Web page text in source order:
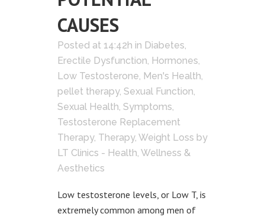
CAUSES
Posted at 14:42h in Diabetes,
Erectile Dysfunction, Hormones,
Low Testosterone, Men's Health,
pellet therapy, Sexual Function,
Sexual Health, Symptoms,
Testosterone Replacement
Therapy, Therapy, Weight Loss by
LT Clinics - Health, Wellness &
Aesthetics
Low testosterone levels, or Low T, is
extremely common among men of